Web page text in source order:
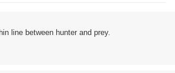
line between hunter and prey.